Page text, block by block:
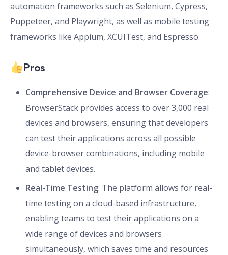
automation frameworks such as Selenium, Cypress,
Puppeteer, and Playwright, as well as mobile testing
frameworks like Appium, XCUITest, and Espresso.
Pros
Comprehensive Device and Browser Coverage:
BrowserStack provides access to over 3,000 real
devices and browsers, ensuring that developers
can test their applications across all possible
device-browser combinations, including mobile
and tablet devices.
Real-Time Testing: The platform allows for real-
time testing on a cloud-based infrastructure,
enabling teams to test their applications on a
wide range of devices and browsers
simultaneously, which saves time and resources